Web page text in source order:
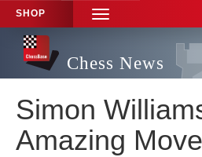
SHOP
TOGGLE
NAVIGATION
Chess News
Simon
Amazing